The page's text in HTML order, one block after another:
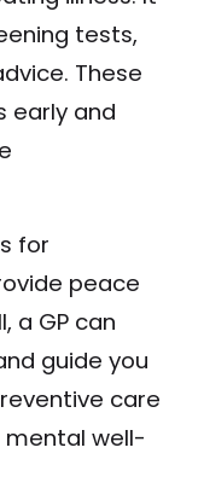
tests,
These
early and
for
peace
a GP can
guide you
care
mental well-